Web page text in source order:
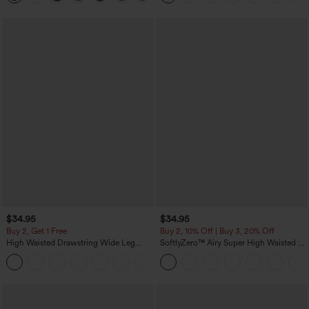
$34.95
Buy 2, Get 1 Free
High Waisted Drawstring Wide Leg
Casual Linen-Blend Pants with Pockets
$34.95
Buy 2, 10% Off | Buy 3, 20% Off
SoftlyZero™ Airy Super High Waisted 2-
in-1 InstantCool Yoga Shorts 5'' with
Pockets-Longer Length